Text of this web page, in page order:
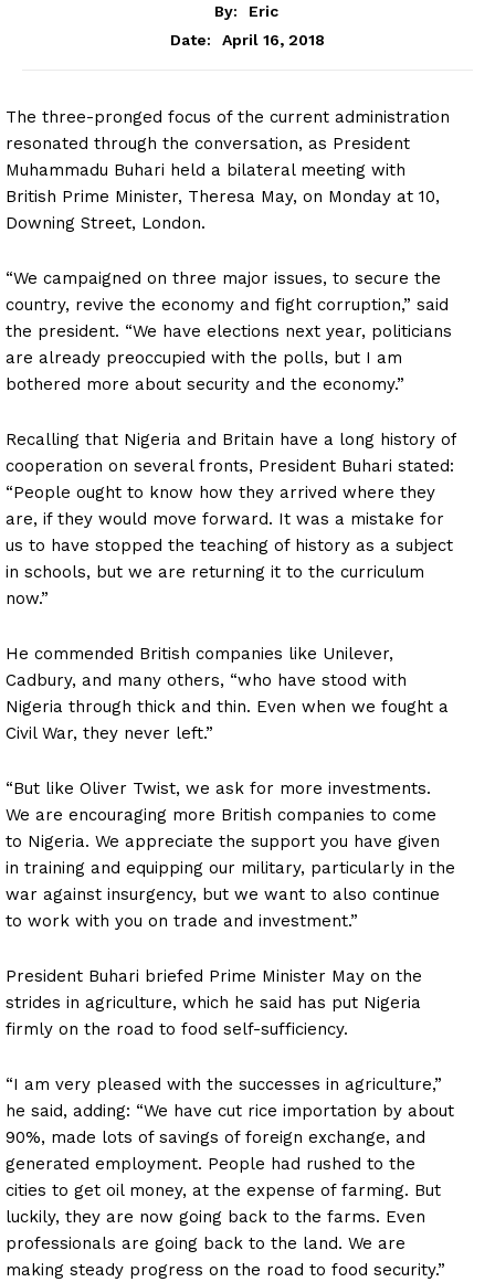
By:
Eric
Date:
April 16, 2018
The three-pronged focus of the current administration
resonated through the conversation, as President
Muhammadu Buhari held a bilateral meeting with
British Prime Minister, Theresa May, on Monday at 10,
Downing Street, London.
“We campaigned on three major issues, to secure the
country, revive the economy and fight corruption,” said
the president. “We have elections next year, politicians
are already preoccupied with the polls, but I am
bothered more about security and the economy.”
Recalling that Nigeria and Britain have a long history of
cooperation on several fronts, President Buhari stated:
“People ought to know how they arrived where they
are, if they would move forward. It was a mistake for
us to have stopped the teaching of history as a subject
in schools, but we are returning it to the curriculum
now.”
He commended British companies like Unilever,
Cadbury, and many others, “who have stood with
Nigeria through thick and thin. Even when we fought a
Civil War, they never left.”
“But like Oliver Twist, we ask for more investments.
We are encouraging more British companies to come
to Nigeria. We appreciate the support you have given
in training and equipping our military, particularly in the
war against insurgency, but we want to also continue
to work with you on trade and investment.”
President Buhari briefed Prime Minister May on the
strides in agriculture, which he said has put Nigeria
firmly on the road to food self-sufficiency.
“I am very pleased with the successes in agriculture,”
he said, adding: “We have cut rice importation by about
90%, made lots of savings of foreign exchange, and
generated employment. People had rushed to the
cities to get oil money, at the expense of farming. But
luckily, they are now going back to the farms. Even
professionals are going back to the land. We are
making steady progress on the road to food security.”